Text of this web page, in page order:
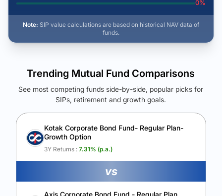
0%
Note: SIP value calculations are based on historical NAV data of
funds.
See Your Future Wealth
Unlock to compare the final corpus and find the winning fund.
Calculate My Growth
Trending Mutual Fund Comparisons
See most competing funds side-by-side, popular picks for
SIPs, retirement and growth goals.
Kotak Corporate Bond Fund- Regular Plan-
Growth Option
3Y Returns : 7.31% (p.a.)
vs
Axis Corporate Bond Fund - Regular Plan